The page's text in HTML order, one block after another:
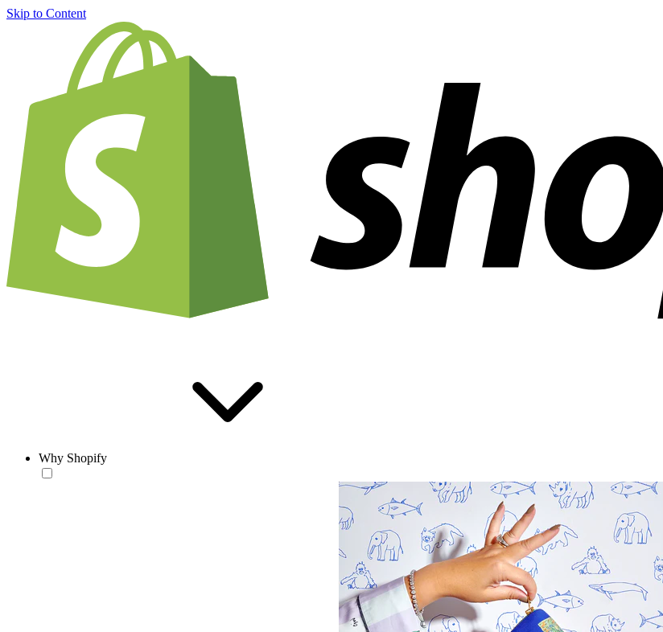
Skip to Content
Why Shopify